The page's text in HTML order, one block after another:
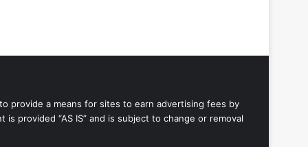
provide a means for sites to earn advertising fees by
provided “AS IS” and is subject to change or removal